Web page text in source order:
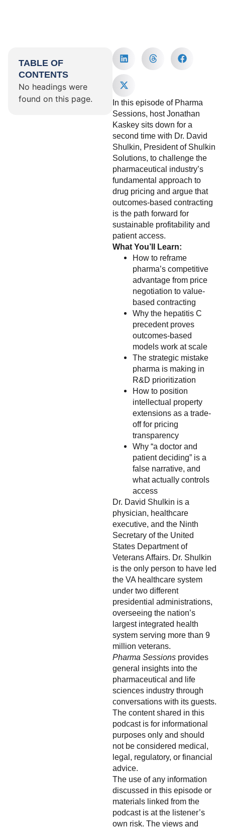
TABLE OF
CONTENTS
No headings were
found on this page.
In this episode of Pharma
Sessions, host Jonathan
Kaskey sits down for a
second time with Dr. David
Shulkin, President of Shulkin
Solutions, to challenge the
pharmaceutical industry’s
fundamental approach to
drug pricing and argue that
outcomes-based contracting
is the path forward for
sustainable profitability and
patient access.
What You’ll Learn:
How to reframe
pharma’s competitive
advantage from price
negotiation to value-
based contracting
Why the hepatitis C
precedent proves
outcomes-based
models work at scale
The strategic mistake
pharma is making in
R&D prioritization
How to position
intellectual property
extensions as a trade-
off for pricing
transparency
Why “a doctor and
patient deciding” is a
false narrative, and
what actually controls
access
Dr. David Shulkin is a
physician, healthcare
executive, and the Ninth
Secretary of the United
States Department of
Veterans Affairs. Dr. Shulkin
is the only person to have led
the VA healthcare system
under two different
presidential administrations,
overseeing the nation’s
largest integrated health
system serving more than 9
million veterans.
Pharma Sessions provides
general insights into the
pharmaceutical and life
sciences industry through
conversations with its guests.
The content shared in this
podcast is for informational
purposes only and should
not be considered medical,
legal, regulatory, or financial
advice.
The use of any information
discussed in this episode or
materials linked from the
podcast is at the listener’s
own risk. The views and